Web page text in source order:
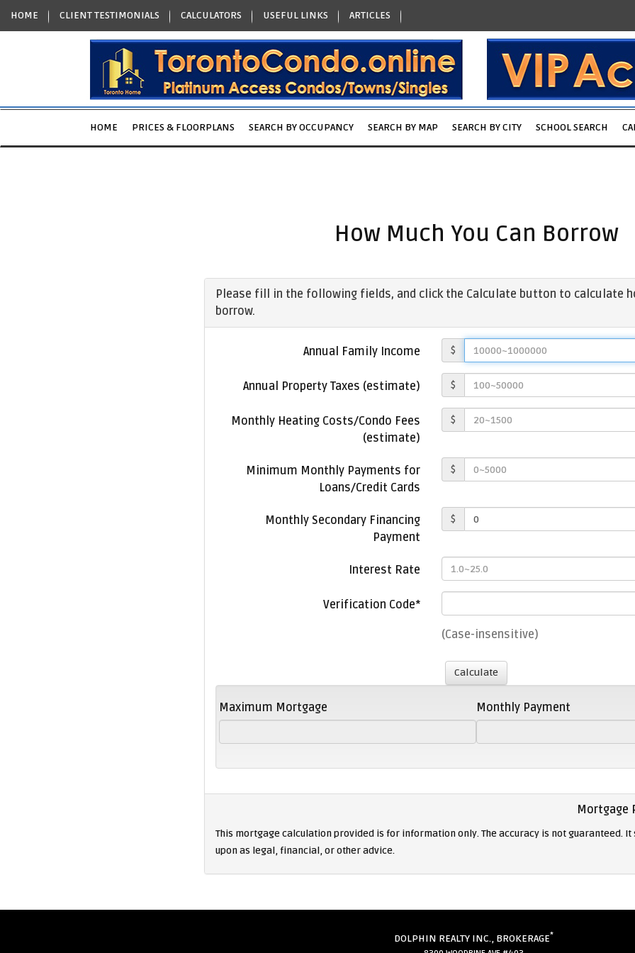
HOME CLIENT TESTIMONIALS CALCULATORS USEFUL LINKS ARTICLES
HOME PRICES & FLOORPLANS SEARCH BY OCCUPANCY SEARCH BY MAP SEARCH BY CITY SCHOOL SEARCH
How Much You Can Borrow
Please fill in the following fields, and click the Calculate button to calculate
borrow.
Annual Family Income $
Annual Property Taxes (estimate) $
Monthly Heating Costs/Condo Fees
(estimate)
$
Minimum Monthly Payments for
Loans/Credit Cards
$
Monthly Secondary Financing
Payment
$
Interest Rate
Verification Code*
(Case-insensitive)
Maximum Mortgage Monthly Payment
Mortgage
This mortgage calculation provided is for information only. The accuracy is not guaranteed. It
upon as legal, financial, or other advice.
DOLPHIN REALTY INC., BROKERAGE*